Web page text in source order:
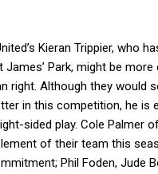
Kieran Trippier, who
James’ Park, might be
right. Although they would
in this competition, he is
sided play. Cole Palmer
of their team this
Phil Foden, Jude